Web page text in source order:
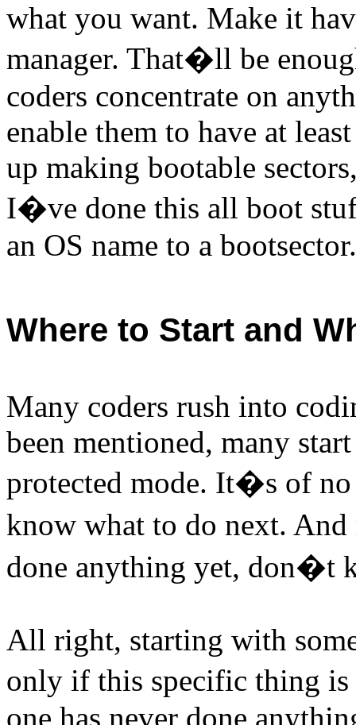
what you want. Make it
manager. That�ll be
coders concentrate on
enable them to have at
up making bootable
I�ve done this all boot
an OS name to a
Where to Start and
Many coders rush into
been mentioned, many
protected mode. It�s of
know what to do next.
done anything yet, don�t
All right, starting with
only if this specific thing
one has never done